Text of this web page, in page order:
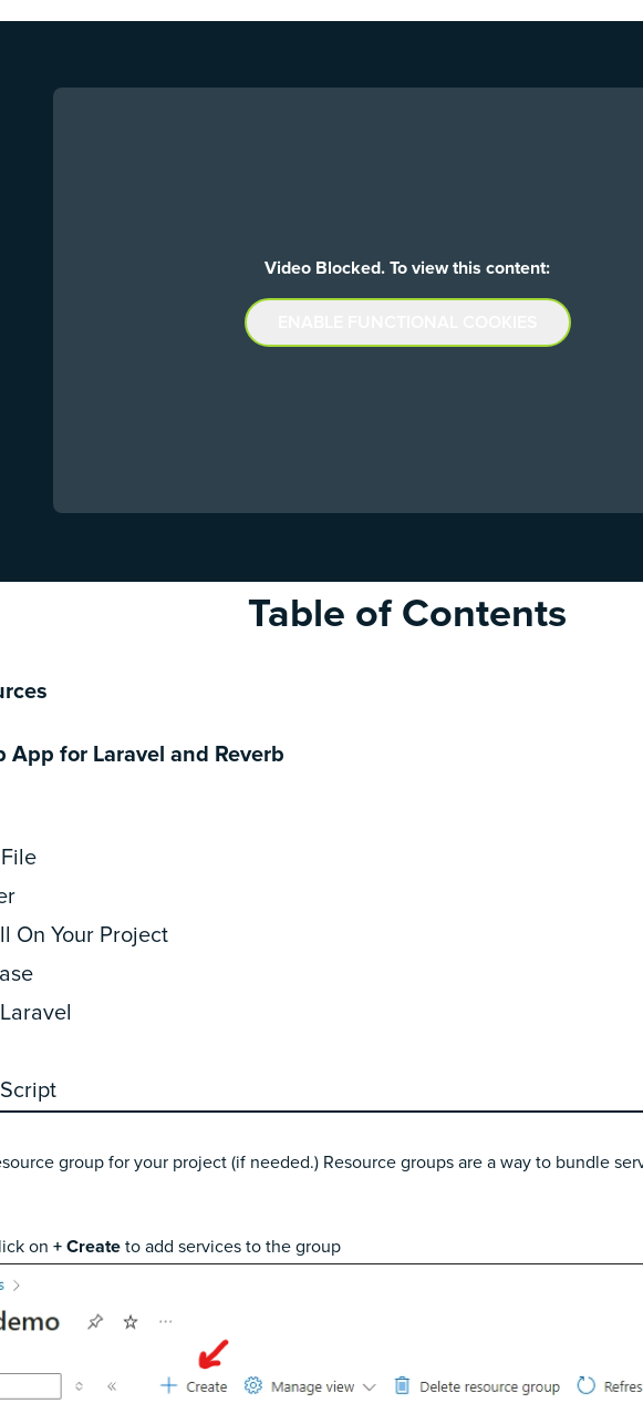
Video Blocked. To view this content:
Table of Contents
App for Laravel and Reverb
On Your Project
group for your project (if needed.) Resource groups are a way to bundle
on + Create to add services to the group